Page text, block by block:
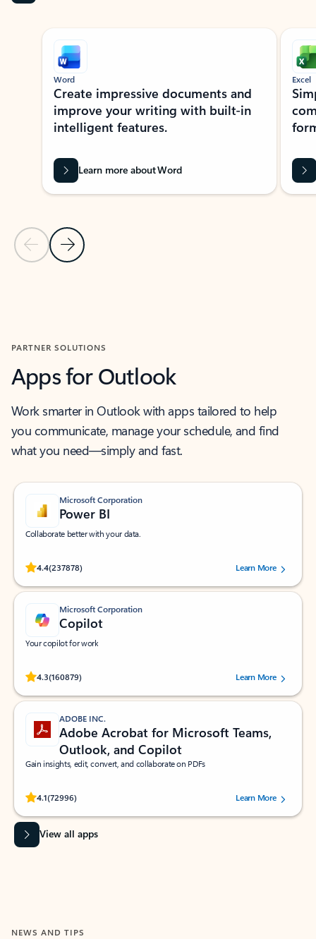
Showing slide 1 of 9
Previous Slide
Next Slide
Word
Create impressive documents and
improve your writing with built-in
intelligent features.
Learn more about Word
Excel
PARTNER SOLUTIONS
Apps for Outlook
Work smarter in Outlook with apps tailored to help
you communicate, manage your schedule, and find
what you need—simply and fast.
Microsoft Corporation
Power BI
Collaborate better with your data.
4.4(237878)
Rated (#=ratingAverage#) stars out of 5 stars, by 237878 users.Learn More
Microsoft Corporation
Copilot
Your copilot for work
4.3(160879)
Rated (#=ratingAverage#) stars out of 5 stars, by 160879 users.Learn More
ADOBE INC.
Adobe Acrobat for Microsoft Teams,
Outlook, and Copilot
Gain insights, edit, convert, and collaborate on PDFs
4.1(72996)
Rated (#=ratingAverage#) stars out of 5 stars, by 72996 users.Learn More
View all apps
NEWS AND TIPS